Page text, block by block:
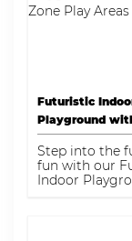
Futuristic
Playground
Zone Play
Step into the
fun with our
Indoor